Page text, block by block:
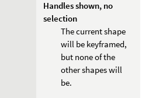
Handles shown, no
selection
The current shape
will be keyframed,
but none of the
other shapes will
be.